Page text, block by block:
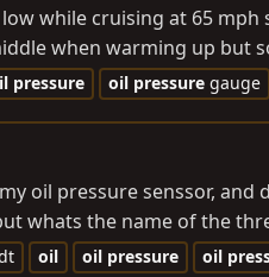
while cruising at 65
when warming up but
pressure oil pressure gauge
oil pressure senssor,
whats the name of the
oil oil pressure oil